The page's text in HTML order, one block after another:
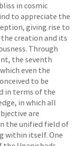
in cosmic
to appreciate the
giving rise to
creation and its
Through
the seventh
even the
to be
in terms of the
in which all
are
the unified field of
within itself. One